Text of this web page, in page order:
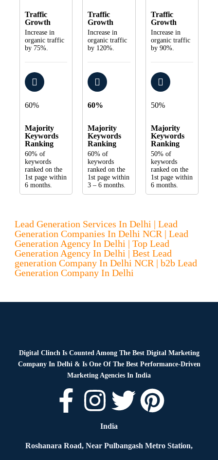
Traffic
Growth
Increase in
organic traffic
by 75%.
60%
Majority
Keywords
Ranking
60% of
keywords
ranked on the
1st page within
6 months.
Traffic
Growth
Increase in
organic traffic
by 120%.
60%
Majority
Keywords
Ranking
60% of
keywords
ranked on the
1st page within
3 – 6 months.
Traffic
Growth
Increase in
organic traffic
by 90%.
50%
Majority
Keywords
Ranking
50% of
keywords
ranked on the
1st page within
6 months.
Lead Generation Services In Delhi | Lead
Generation Companies In Delhi NCR | Lead
Generation Agency In Delhi | Top Lead
Generation Agency In Delhi | Best Lead
generation Company In Delhi NCR | b2b Lead
Generation Company In Delhi
Digital Clinch Is Counted Among The Best Digital Marketing
Company In Delhi & Is One Of The Best Performance-Driven
Marketing Agencies In India
India
Roshanara Road, Near Pulbangash Metro Station,